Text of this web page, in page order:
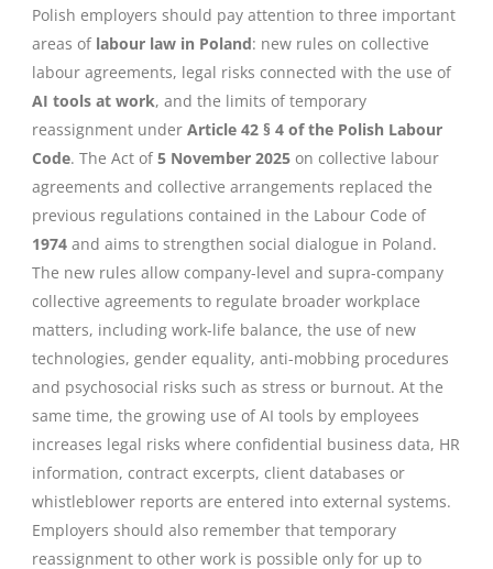
Polish employers should pay attention to three important
areas of labour law in Poland: new rules on collective
labour agreements, legal risks connected with the use of
AI tools at work, and the limits of temporary
reassignment under Article 42 § 4 of the Polish Labour
Code. The Act of5 November 2025 on collective labour
agreements and collective arrangements replaced the
previous regulations contained in the Labour Code of
1974 and aims to strengthen social dialogue in Poland.
The new rules allow company-level and supra-company
collective agreements to regulate broader workplace
matters, including work-life balance, the use of new
technologies, gender equality, anti-mobbing procedures
and psychosocial risks such as stress or burnout. At the
same time, the growing use of AI tools by employees
increases legal risks where confidential business data, HR
information, contract excerpts, client databases or
whistleblower reports are entered into external systems.
Employers should also remember that temporary
reassignment to other work is possible only for up to